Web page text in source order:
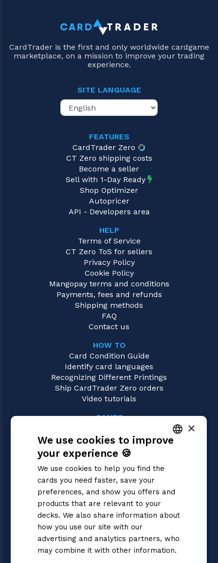
CardTrader is the first and only worldwide cardgame
marketplace, on a mission to improve your trading
experience.
SITE LANGUAGE
FEATURES
CardTrader Zero
CT Zero shipping costs
Become a seller
Sell with 1-Day Ready
Shop Optimizer
Autopricer
API - Developers area
HELP
Terms of Service
CT Zero ToS for sellers
Privacy Policy
Cookie Policy
Mangopay terms and conditions
Payments, fees and refunds
Shipping methods
FAQ
Contact us
HOW TO
Card Condition Guide
Identify card languages
Recognizing Different Printings
Ship CardTrader Zero orders
Video tutorials
GAMES
Pokémon
Yu-Gi-Oh!
Digimon
One Piece
Dragon Ball Super
Cardfight!! Vanguard
Disney Lorcana
Star Wars Unlimited
Union Arena
Riftbound | League of Legends
ENGLISH
×
We use cookies to improve
your experience 🍪
We use cookies to help you find the
cards you need faster, save your
preferences, and show you offers and
products that are relevant to your
decks. We also share information about
how you use our site with our
advertising and analytics partners, who
may combine it with other information.